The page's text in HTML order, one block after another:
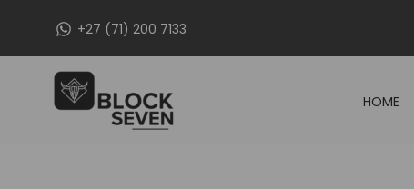
+27 (71) 200 7133
HOME